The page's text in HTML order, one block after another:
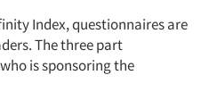
Index, questionnaires are
The three part
is sponsoring the